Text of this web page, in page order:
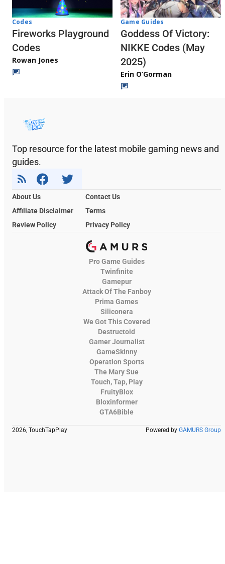
Codes
Fireworks Playground
Codes
Rowan Jones
Game Guides
Goddess Of Victory:
NIKKE Codes (May
2025)
Erin O’Gorman
Top resource for the latest mobile gaming news and
guides.
About Us
Contact Us
Affiliate Disclaimer
Terms
Review Policy
Privacy Policy
Pro Game Guides
Twinfinite
Gamepur
Attack Of The Fanboy
Prima Games
Siliconera
We Got This Covered
Destructoid
Gamer Journalist
GameSkinny
Operation Sports
The Mary Sue
Touch, Tap, Play
FruityBlox
Bloxinformer
GTA6Bible
2026, TouchTapPlay Powered by GAMURS Group